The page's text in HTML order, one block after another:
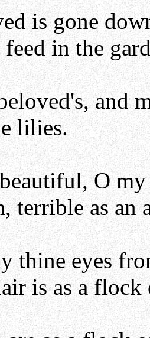
is gone
feed in the
and
lilies.
O
terrible as an
thine eyes
is as a